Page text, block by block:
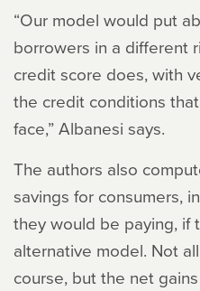
“Our model would put
borrowers in a different
credit score does, with
the credit conditions
face,” Albanesi says.
The authors also
savings for consumers,
they would be paying, if
alternative model. Not
course, but the net